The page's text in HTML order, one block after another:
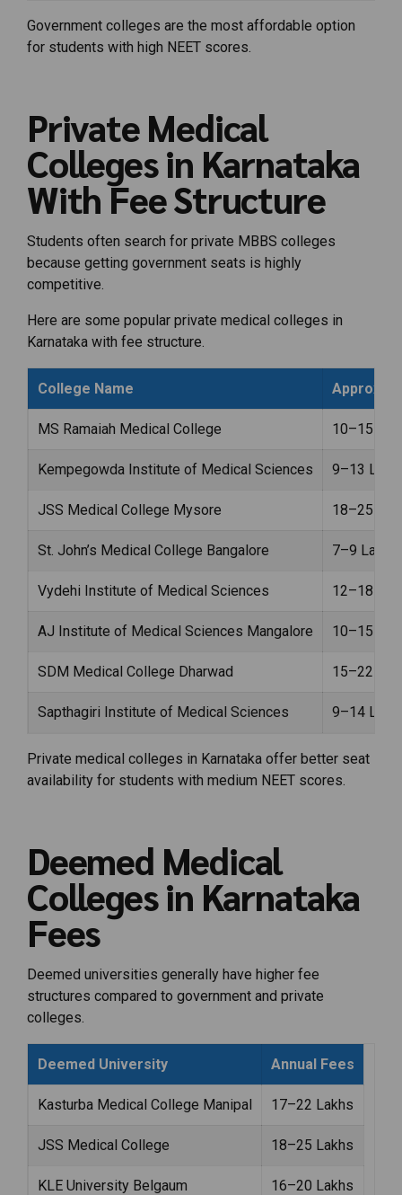
Government colleges are the most affordable option
for students with high NEET scores.
Private Medical
Colleges in Karnataka
With Fee Structure
Students often search for private MBBS colleges
because getting government seats is highly
competitive.
Here are some popular private medical colleges in
Karnataka with fee structure.
College Name Approx
MS Ramaiah Medical College ₹10–15
Kempegowda Institute of Medical Sciences ₹9–13
JSS Medical College Mysore ₹18–25
St. John’s Medical College Bangalore ₹7–9 Lakhs
Vydehi Institute of Medical Sciences ₹12–18
AJ Institute of Medical Sciences Mangalore ₹10–15
SDM Medical College Dharwad ₹15–22
Sapthagiri Institute of Medical Sciences ₹9–14
Private medical colleges in Karnataka offer better seat
availability for students with medium NEET scores.
Deemed Medical
Colleges in Karnataka
Fees
Deemed universities generally have higher fee
structures compared to government and private
colleges.
Deemed University Annual Fees
Kasturba Medical College Manipal ₹17–22 Lakhs
JSS Medical College ₹18–25 Lakhs
KLE University Belgaum ₹16–20 Lakhs